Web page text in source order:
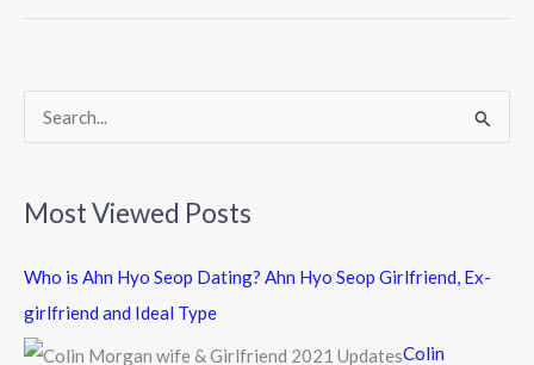
k
r
c
f
Most Viewed Posts
Who is Ahn Hyo Seop Dating? Ahn Hyo Seop Girlfriend, Ex-
girlfriend and Ideal Type
Colin